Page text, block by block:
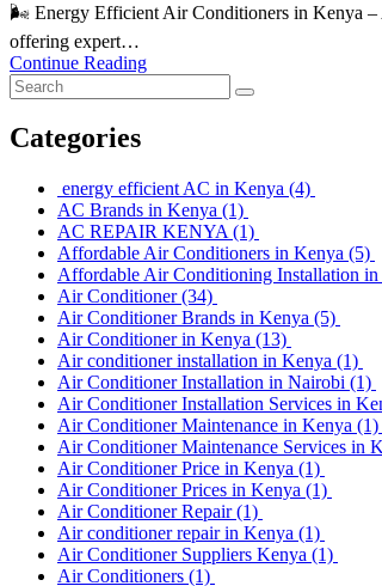
🌬️ Energy Efficient Air Conditioners in Kenya –
offering expert…
Continue Reading
Categories
energy efficient AC in Kenya (4)
AC Brands in Kenya (1)
AC REPAIR KENYA (1)
Affordable Air Conditioners in Kenya (5)
Affordable Air Conditioning Installation in
Air Conditioner(34)
Air Conditioner Brands in Kenya (5)
Air Conditioner in Kenya (13)
Air conditioner installation in Kenya (1)
Air Conditioner Installation in Nairobi (1)
Air Conditioner Installation Services in
Air Conditioner Maintenance in Kenya (1)
Air Conditioner Maintenance Services in
Air Conditioner Price in Kenya (1)
Air Conditioner Prices in Kenya (1)
Air Conditioner Repair(1)
Air conditioner repair in Kenya (1)
Air Conditioner Suppliers Kenya (1)
Air Conditioners (1)